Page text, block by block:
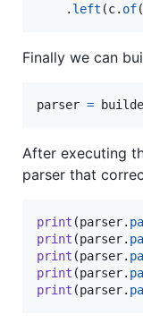
    .
left (c. of(
Finally we can
parser =
After executing
parser that
print (parser.
print (parser.
print (parser.
print (parser.
print (parser.